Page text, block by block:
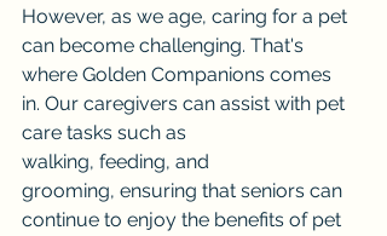
However, as we age, caring for a pet
can become challenging. That's
where Golden Companions comes
in. Our caregivers can assist with pet
care tasks such as
walking, feeding, and
grooming, ensuring that seniors can
continue to enjoy the benefits of pet